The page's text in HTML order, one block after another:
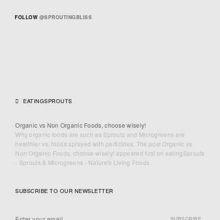
FOLLOW @SPROUTINGBLISS
EATINGSPROUTS
Organic vs Non Organic Foods, choose wisely!
Why organic foods are such as Sprouts and Microgreens are
healthier vs. foods sprayed with perticides. The post Organic vs
Non Organic Foods, choose wisely! appeared first on eatingSprouts
- Sprouts & Microgreens - Nature's Living Foods.
SUBSCRIBE TO OUR NEWSLETTER